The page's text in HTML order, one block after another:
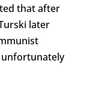
that after
later
unfortunately